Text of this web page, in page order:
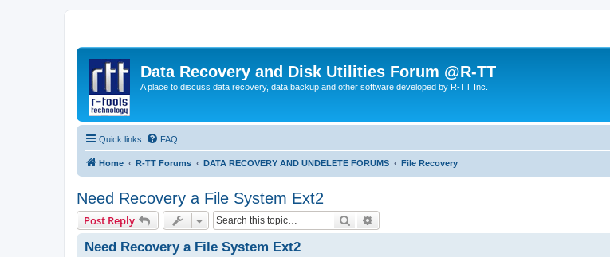
Data Recovery and Disk Utilities Forum @R-TT
A place to discuss data recovery, data backup and other software developed by R-TT Inc.
Quick links FAQ
Home R-TT Forums DATA RECOVERY AND UNDELETE FORUMS File Recovery
Need Recovery a File System Ext2
Post Reply Search
Need Recovery a File System Ext2